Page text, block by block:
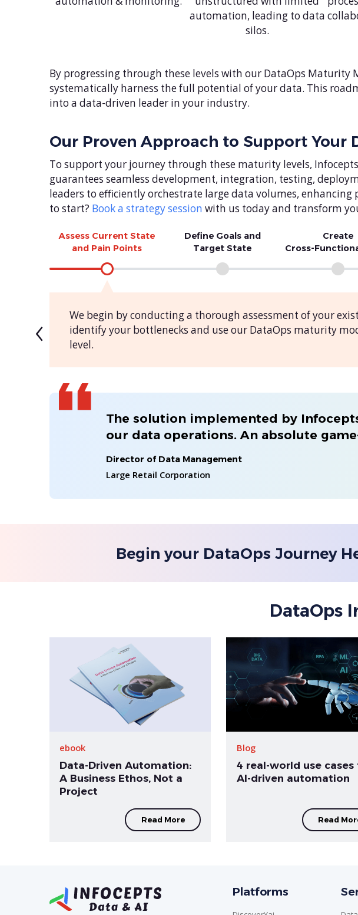
automation, leading to data
silos.
By progressing through these levels with our DataOps
systematically harness the full potential of your data. This
into a data-driven leader in your industry.
Our Proven Approach to Support Your
To support your journey through these maturity levels,
guarantees seamless development, integration, testing,
leaders to efficiently orchestrate large data volumes,
to start? Book a strategy session with us today and transform
Assess Current State
and Pain Points
Define Goals and
Target State
Create
Cross-
‹
We begin by conducting a thorough assessment of your
identify your bottlenecks and use our DataOps maturity
level.
The solution implemented by
our data operations. An absolute
Director of Data Management
Large Retail Corporation
Begin your DataOps Journey
DataOps
ebook
Data-Driven Automation:
A Business Ethos, Not a
Project
Read More
Blog
4 real-world use cases
AI-driven automation
Read
Platforms